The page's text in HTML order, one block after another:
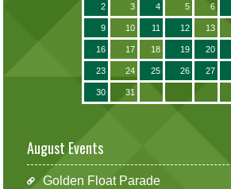
2 3 4 5 6
9 10 11 12 13
16 17 18 19 20
23 24 25 26 27
30 31
August Events
Golden Float Parade